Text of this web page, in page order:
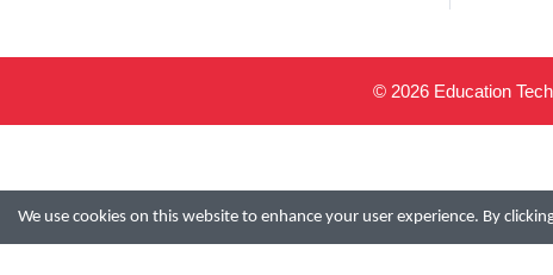
We use cookies on this website to enhance your user experience. By
© 2026 Education